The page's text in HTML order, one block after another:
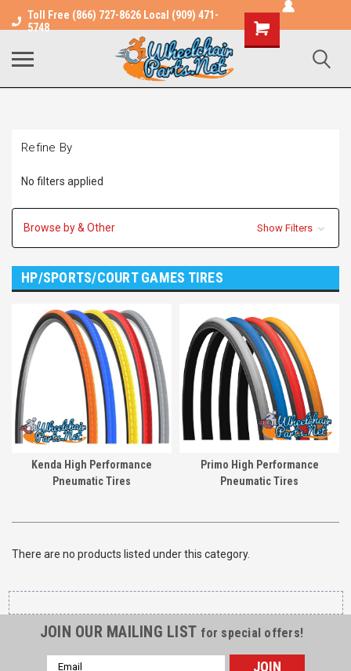
Toll Free (866) 727-8626 Local (909) 471-
5748
Shopping
Cart
Refine By
No filters applied
Browse by & Other Show Filters
HP/SPORTS/COURT GAMES TIRES
Kenda High Performance
Pneumatic Tires
Primo High Performance
Pneumatic Tires
There are no products listed under this category.
JOIN OUR MAILING LIST for special offers!
Email